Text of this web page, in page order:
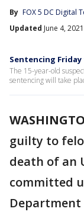
By FOX 5 DC Digital
Updated June 4,
Sentencing
The 15-year-old
sentencing will take
guilty to
death of an
committed